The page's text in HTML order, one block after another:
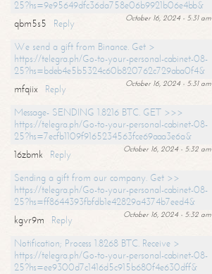
25?hs=9e95649dfc36da758e06b9921b06e4bb&
October 16, 2024 - 5:31 am
qbm5s5
Reply
We send a gift from Binance. Get >
https://telegra.ph/Go-to-your-personal-cabinet-08-
25?hs=bdeb4e5b5324c60b820762c729aba0f4&
October 16, 2024 - 5:31 am
mfqiix
Reply
Message- SENDING 1.8216 BTC. GET >>>
https://telegra.ph/Go-to-your-personal-cabinet-08-
25?hs=7ecfb1109f9165234563fce69aaa3e6a&
October 16, 2024 - 5:32 am
16zbmk
Reply
Sending a gift from our company. Get >>
https://telegra.ph/Go-to-your-personal-cabinet-08-
25?hs=ff8644393fbfdb1e42829a4374b7eed4&
October 16, 2024 - 5:32 am
kgvr9m
Reply
Notification; Process 1.8268 BTC. Receive >
https://telegra.ph/Go-to-your-personal-cabinet-08-
25?hs=ee9300d7c1416d5c915b680f4e630dff&